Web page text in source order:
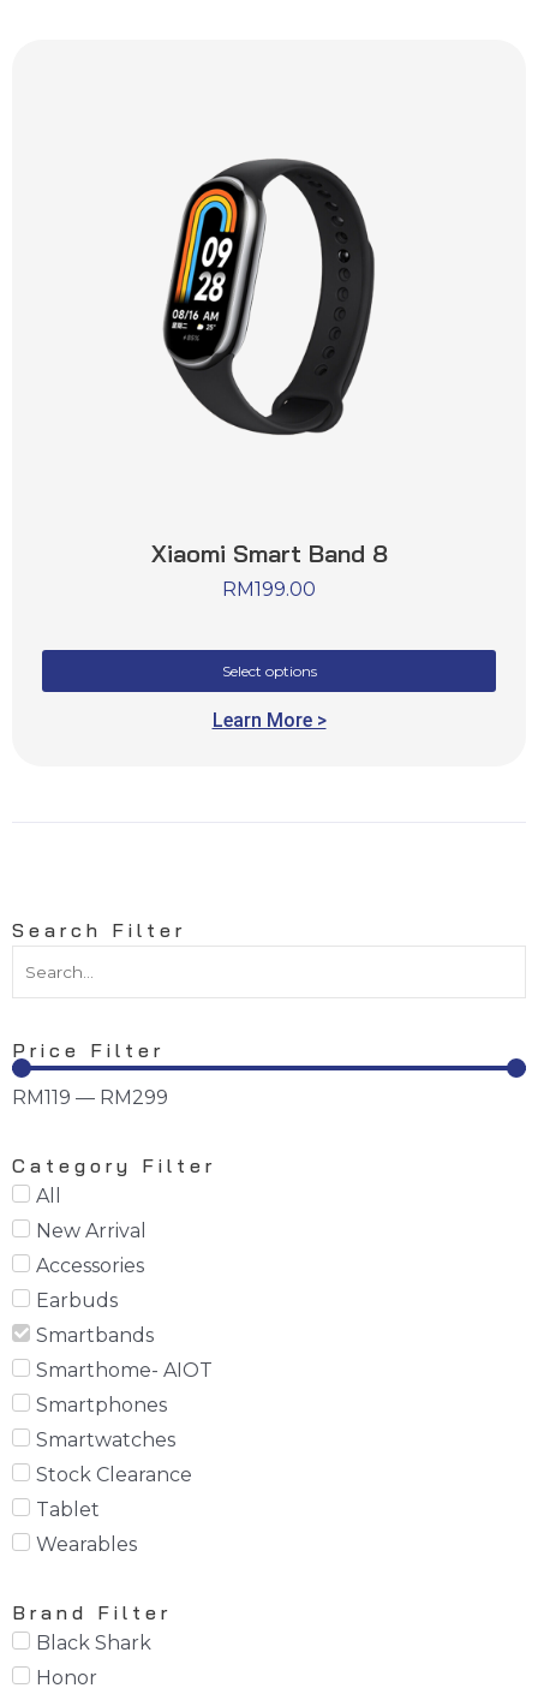
Xiaomi Smart Band 8
RM199.00
Select options
Learn More >
Search Filter
Price Filter
RM119 — RM 299
Category Filter
All
New Arrival
Accessories
Earbuds
Smartbands
Smarthome- AIOT
Smartphones
Smartwatches
Stock Clearance
Tablet
Wearables
Brand Filter
Black Shark
Honor